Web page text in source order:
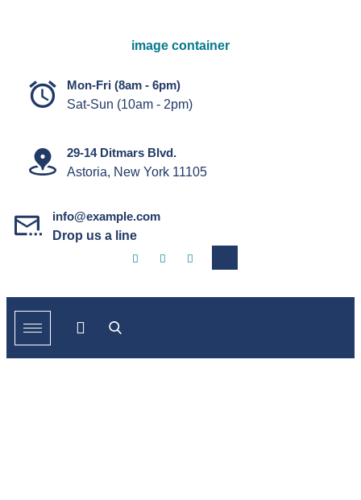
Mon-Fri (8am - 6pm)
Sat-Sun (10am - 2pm)
29-14 Ditmars Blvd.
Astoria, New York 11105
info@example.com
Drop us a line